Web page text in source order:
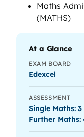
Maths
(MATHS)
At a Glance
EXAM BOARD
Edexcel
ASSESSMENT
Single Maths:
Further Maths: